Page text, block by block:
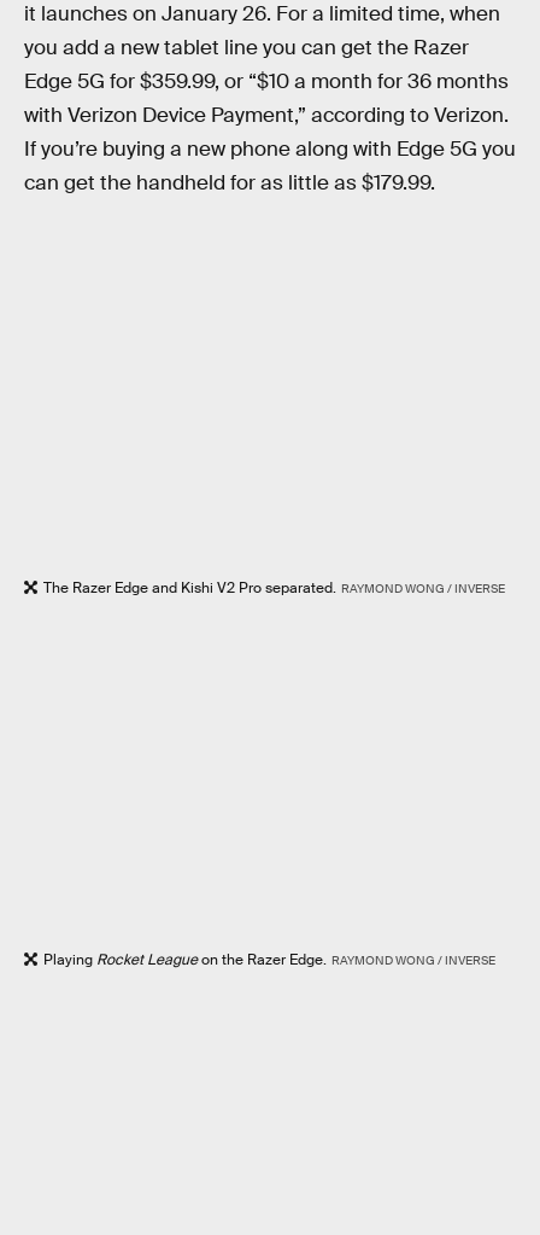
it launches on January 26. For a limited time, when
you add a new tablet line you can get the Razer
Edge 5G for $359.99, or “$10 a month for 36 months
with Verizon Device Payment,” according to Verizon.
If you’re buying a new phone along with Edge 5G you
can get the handheld for as little as $179.99.
The Razer Edge and Kishi V2 Pro separated. RAYMOND WONG / INVERSE
Playing Rocket Leagueon the Razer Edge. RAYMOND WONG / INVERSE